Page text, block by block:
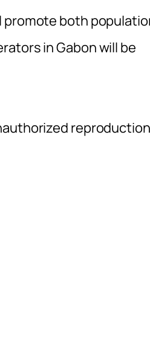
promote both
in Gabon will be
reproduction